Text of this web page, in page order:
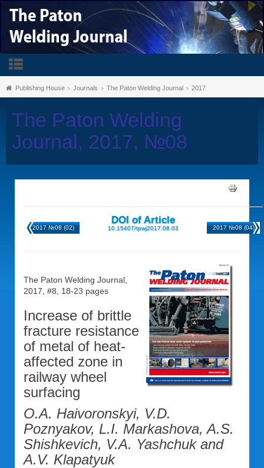
Publishing House Journals The Paton Welding Journal 2017
The Paton Welding
Journal, 2017, №08
2017 №08 (02)
DOI of Article
10.15407/tpwj2017.08.03 2017 №08 (04)
The Paton Welding Journal,
2017, #8, 18-23 pages
Increase of brittle
fracture resistance
of metal of heat-
affected zone in
railway wheel
surfacing
O.A. Haivoronskyi, V.D.
Poznyakov, L.I. Markashova, A.S.
Shishkevich, V.A. Yashchuk and
A.V. Klapatyuk